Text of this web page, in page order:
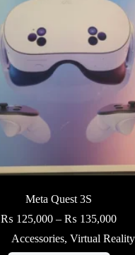
Meta Quest 3S
₨ 125,000 – ₨ 135,000Price
₨
Accessories, Virtual Reality